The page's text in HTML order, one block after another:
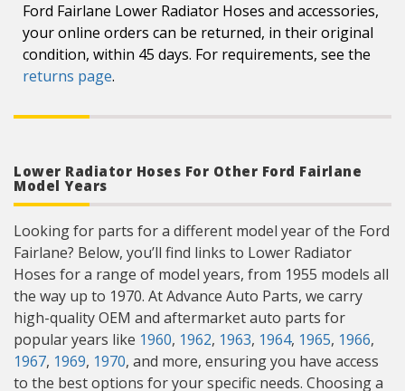
Ford Fairlane Lower Radiator Hoses and accessories,
your online orders can be returned, in their original
condition, within 45 days. For requirements, see the
returns page.
Lower Radiator Hoses For Other Ford Fairlane
Model Years
Looking for parts for a different model year of the Ford
Fairlane? Below, you’ll find links to Lower Radiator
Hoses for a range of model years, from 1955 models all
the way up to 1970. At Advance Auto Parts, we carry
high-quality OEM and aftermarket auto parts for
popular years like 1960, 1962, 1963, 1964, 1965, 1966,
1967, 1969, 1970, and more, ensuring you have access
to the best options for your specific needs. Choosing a